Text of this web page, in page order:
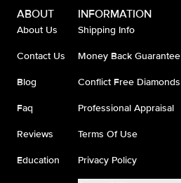
ABOUT
About Us
Contact Us
Blog
Faq
Reviews
Education
INFORMATION
Shipping Info
Money Back Guarantee
Conflict Free Diamonds
Professional Appraisal
Terms Of Use
Privacy Policy